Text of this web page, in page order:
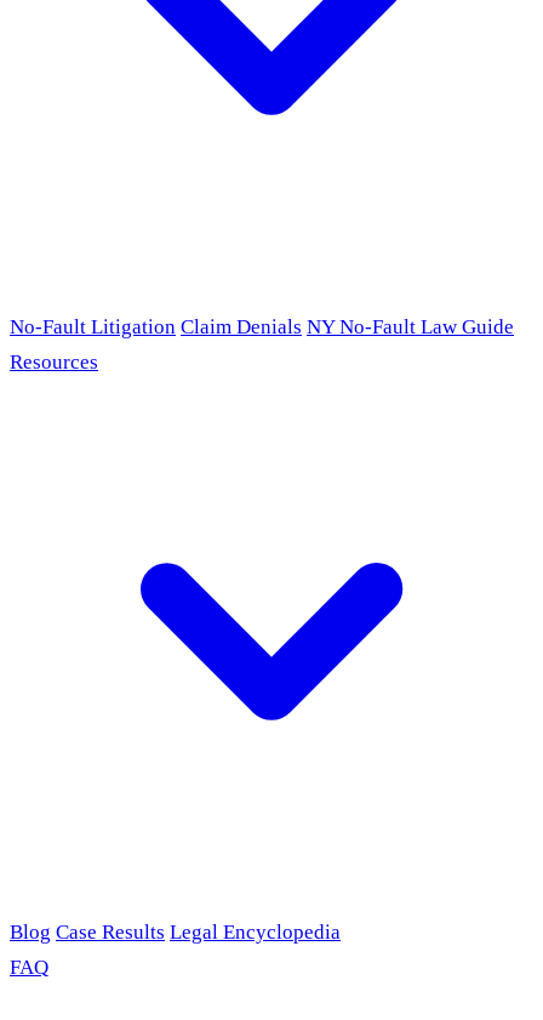
No-Fault Litigation Claim Denials NY No-Fault Law Guide
Resources
Blog Case Results Legal Encyclopedia
FAQ